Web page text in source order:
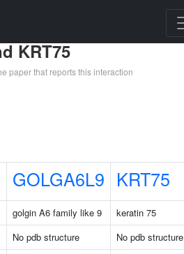
KRT75
paper that reports this interaction
GOLGA6L9 KRT75
golgin A6 family like 9
keratin 75
No pdb structure
No pdb structure